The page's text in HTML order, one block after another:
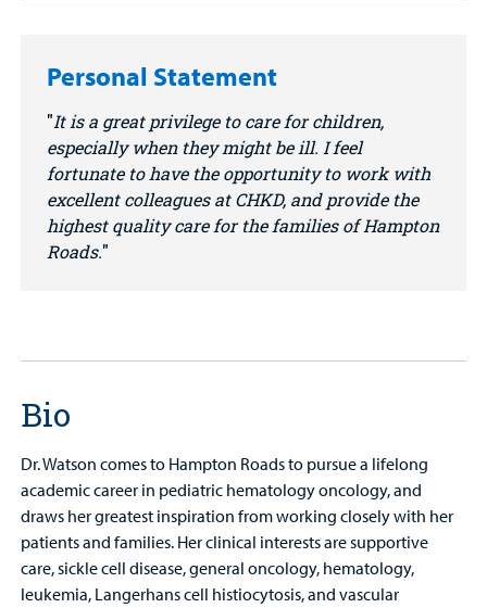
Personal Statement
It is a great privilege to care for children,
especially when they might be ill. I feel
fortunate to have the opportunity to work with
excellent colleagues at CHKD, and provide the
highest quality care for the families of Hampton
Roads.
Bio
Dr. Watson comes to Hampton Roads to pursue a lifelong
academic career in pediatric hematology oncology, and
draws her greatest inspiration from working closely with her
patients and families. Her clinical interests are supportive
care, sickle cell disease, general oncology, hematology,
leukemia, Langerhans cell histiocytosis, and vascular